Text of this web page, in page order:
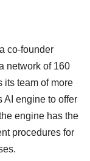
co-founder
network of 160
its team of more
AI engine to offer
engine has the
procedures for